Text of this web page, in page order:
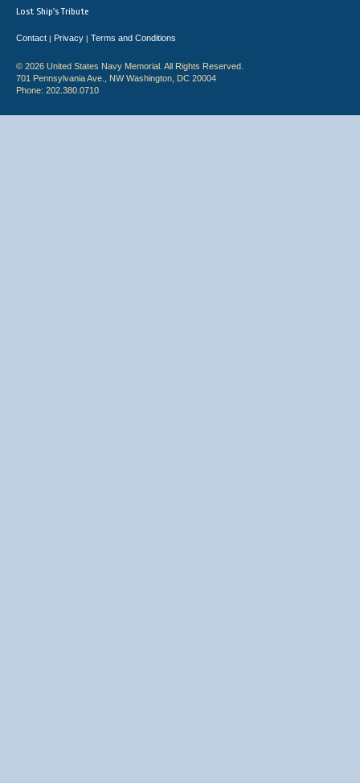
Lost Ship's Tribute
Contact | Privacy | Terms and Conditions
© 2026 United States Navy Memorial. All Rights Reserved.
701 Pennsylvania Ave., NW Washington, DC 20004
Phone: 202.380.0710